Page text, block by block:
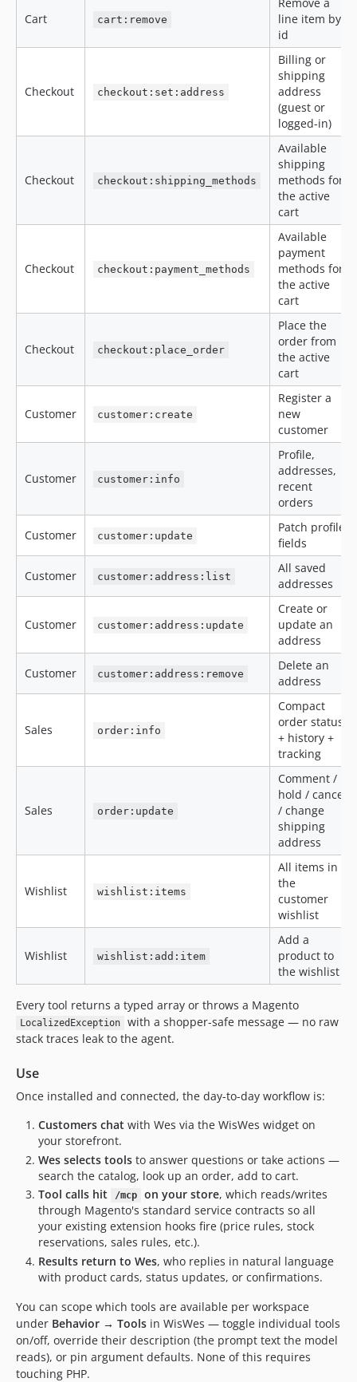
Cart cart:remove
line item by
id
Checkout checkout:set:address
Billing or
shipping
address
(guest or
logged-in)
Checkout checkout:shipping_methods
Available
shipping
methods for
the active
cart
Checkout checkout:payment_methods
Available
payment
methods for
the active
cart
Checkout checkout:place_order
Place the
order from
the active
cart
Customer customer:create
Register a
new
customer
Customer customer:info
Profile,
addresses,
recent
orders
Customer customer:update
Patch profile
fields
Customer customer:address:list
All saved
addresses
Customer customer:address:update
Create or
update an
address
Customer customer:address:remove
Delete an
address
Sales order:info
Compact
order status
+ history +
tracking
Sales order:update
Comment /
hold / cancel
/ change
shipping
address
Wishlist wishlist:items
All items in
the
customer
wishlist
Wishlist wishlist:add:item
Add a
product to
the wishlist
Every tool returns a typed array or throws a Magento
LocalizedException
with a shopper-safe message — no raw
stack traces leak to the agent.
Use
Once installed and connected, the day-to-day workflow is:
Customers chat with Wes via the WisWes widget on
your storefront.
Wes selects tools to answer questions or take actions —
search the catalog, look up an order, add to cart.
Tool calls hit
/mcp on your store, which reads/writes
through Magento's standard service contracts so all
your existing extension hooks fire (price rules, stock
reservations, sales rules, etc.).
Results return to Wes, who replies in natural language
with product cards, status updates, or confirmations.
You can scope which tools are available per workspace
under Behavior → Tools in WisWes — toggle individual tools
on/off, override their description (the prompt text the model
reads), or pin argument defaults. None of this requires
touching PHP.